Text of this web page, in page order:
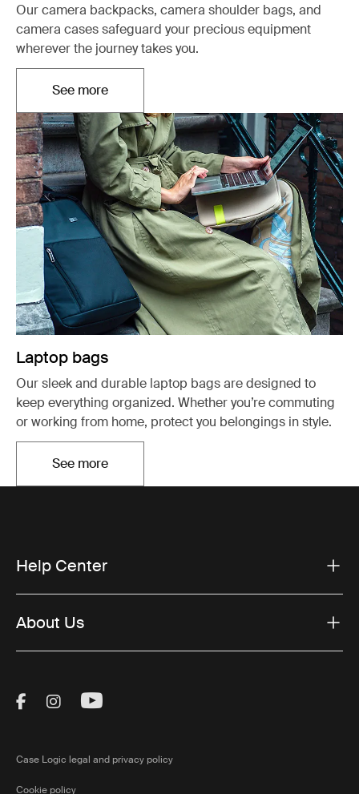
Our camera backpacks, camera shoulder bags, and
camera cases safeguard your precious equipment
wherever the journey takes you.
See moreOpens in a new tab
Laptop bags
Our sleek and durable laptop bags are designed to
keep everything organized. Whether you’re commuting
or working from home, protect you belongings in style.
See moreOpens in a new tab
Help Center
About Us
Visit Thule on Facebook (external link)
Visit Thule on Instagram (external link)
Visit Thule on Youtube (external
Case Logic legal and privacy policy
Cookie policy